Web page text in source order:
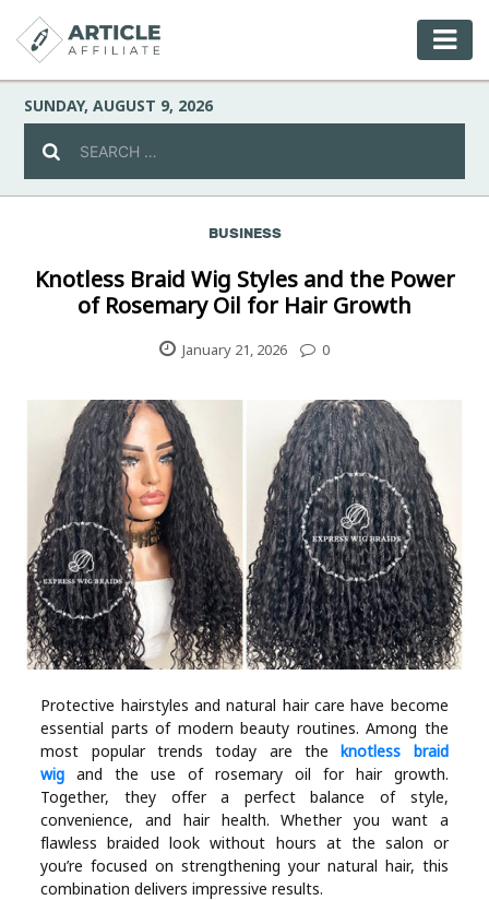
SUNDAY, AUGUST 9, 2026
Fashion
Industry
Contact
Recipes
Social
Sports
Technology
Travel
BUSINESS
Knotless Braid Wig Styles and the Power
of Rosemary Oil for Hair Growth
January 21, 2026 0
Protective hairstyles and natural hair care have become
essential parts of modern beauty routines. Among the
most popular trends today are theknotless braid
wig and the use of rosemary oil for hair growth.
Together, they offer a perfect balance of style,
convenience, and hair health. Whether you want a
flawless braided look without hours at the salon or
you’re focused on strengthening your natural hair, this
combination delivers impressive results.